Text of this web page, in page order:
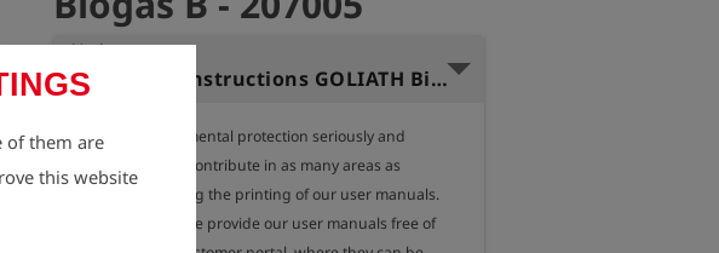
of them are
this website
Variant:
Operating instructions GOLIATH Biogas B (English)
We take environmental protection seriously and
therefore aim to contribute in as many areas as
possible, including the printing of our user manuals.
For this reason, we provide our user manuals free of